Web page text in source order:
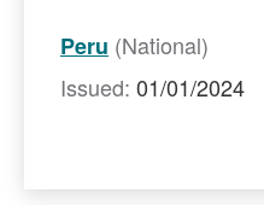
Peru (National)
Issued: 01/01/2024